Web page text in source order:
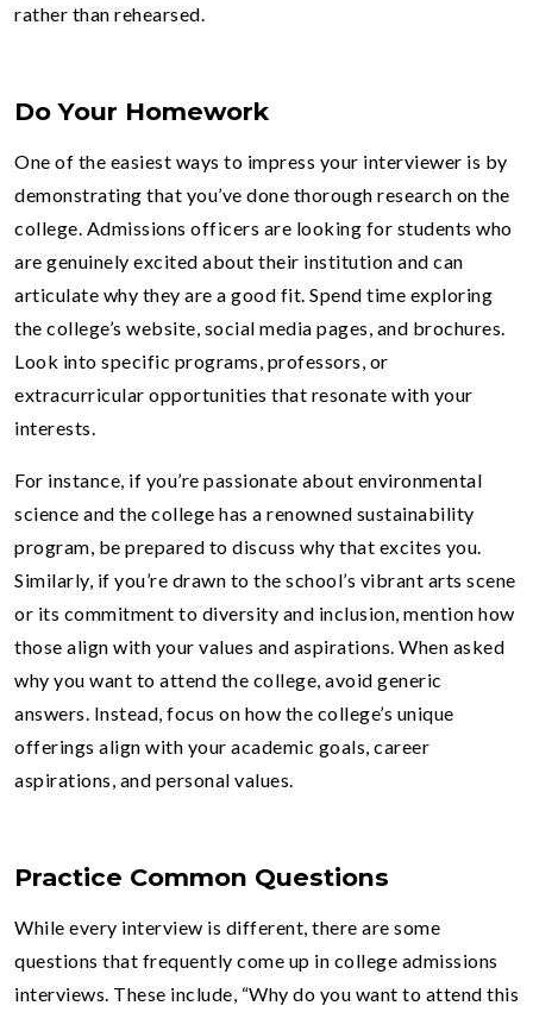
rather than rehearsed.
Do Your Homework
One of the easiest ways to impress your interviewer is by
demonstrating that you’ve done thorough research on the
college. Admissions officers are looking for students who
are genuinely excited about their institution and can
articulate why they are a good fit. Spend time exploring
the college’s website, social media pages, and brochures.
Look into specific programs, professors, or
extracurricular opportunities that resonate with your
interests.
For instance, if you’re passionate about environmental
science and the college has a renowned sustainability
program, be prepared to discuss why that excites you.
Similarly, if you’re drawn to the school’s vibrant arts scene
or its commitment to diversity and inclusion, mention how
those align with your values and aspirations. When asked
why you want to attend the college, avoid generic
answers. Instead, focus on how the college’s unique
offerings align with your academic goals, career
aspirations, and personal values.
Practice Common Questions
While every interview is different, there are some
questions that frequently come up in college admissions
interviews. These include, “Why do you want to attend this